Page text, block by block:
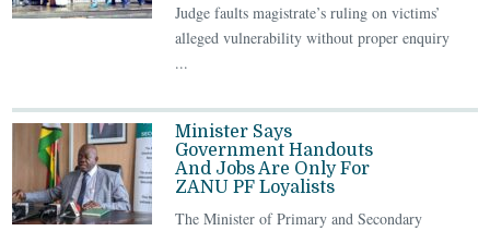
Judge faults magistrate’s ruling on victims’
alleged vulnerability without proper enquiry
...
Minister Says
Government Handouts
And Jobs Are Only For
ZANU PF Loyalists
The Minister of Primary and Secondary